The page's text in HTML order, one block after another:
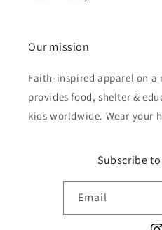
Our mission
Faith-inspired apparel on a
provides food, shelter &
kids worldwide. Wear your
Subscribe
Email